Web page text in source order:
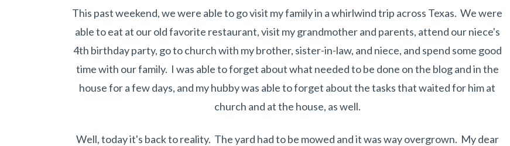
This past weekend, we were able to go visit my family in a whirlwind trip across Texas. We were
able to eat at our old favorite restaurant, visit my grandmother and parents, attend our niece's
4th birthday party, go to church with my brother, sister-in-law, and niece, and spend some good
time with our family. I was able to forget about what needed to be done on the blog and in the
house for a few days, and my hubby was able to forget about the tasks that waited for him at
church and at the house, as well.
Well, today it's back to reality. The yard had to be mowed and it was way overgrown. My dear